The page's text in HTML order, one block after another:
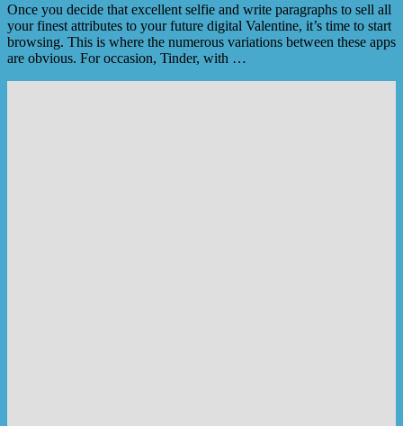
Once you decide that excellent selfie and write paragraphs to sell all
your finest attributes to your future digital Valentine, it’s time to start
browsing. This is where the numerous variations between these apps
are obvious. For occasion, Tinder, with …